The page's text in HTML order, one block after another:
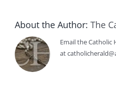
About the Author: The
Email the Catholic
at